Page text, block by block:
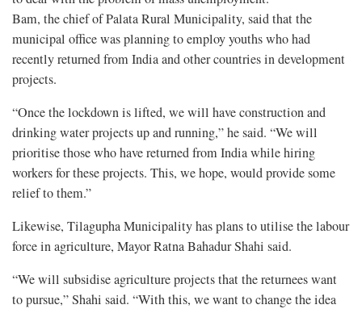
Bam, the chief of Palata Rural Municipality, said that the
municipal office was planning to employ youths who had
recently returned from India and other countries in development
projects.
“Once the lockdown is lifted, we will have construction and
drinking water projects up and running,” he said. “We will
prioritise those who have returned from India while hiring
workers for these projects. This, we hope, would provide some
relief to them.”
Likewise, Tilagupha Municipality has plans to utilise the labour
force in agriculture, Mayor Ratna Bahadur Shahi said.
“We will subsidise agriculture projects that the returnees want
to pursue,” Shahi said. “With this, we want to change the idea